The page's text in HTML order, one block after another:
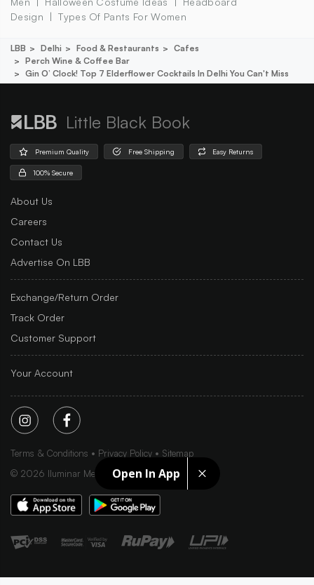
Open In App
Design
Types Of Pants For Women
LBB Delhi Food & Restaurants
Cafes
Perch Wine & Coffee Bar
Gin O’ Clock! Top 7 Elderflower Cocktails In Delhi You Can't Miss
Little Black Book
Premium Quality Free Shipping Easy Returns
100% Secure
About Us
Careers
Contact Us
Advertise On LBB
Exchange/Return Order
Track Order
Customer Support
Your Account
Terms & Conditions Privacy Policy
Sitemap
© 2026 Iluminar Media Ltd.